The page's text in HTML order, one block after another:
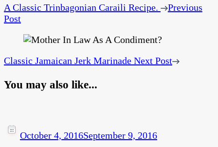
A Classic Trinbagonian Caraili Recipe.
Previous
Post
Classic Jamaican Jerk Marinade Next Post
You may also like...
October 4, 2016September 9, 2016